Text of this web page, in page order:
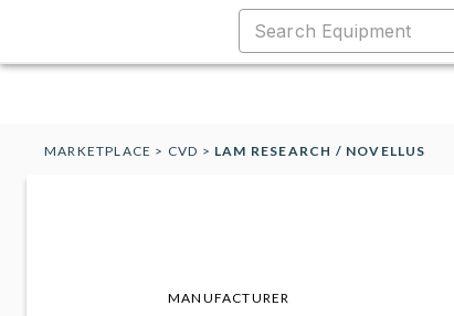
MARKETPLACE > CVD > LAM RESEARCH / NOVELLUS
MANUFACTURER